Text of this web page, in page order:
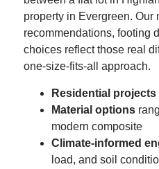
property in Evergreen. Our
recommendations, footing
choices reflect those real
one-size-fits-all approach.
Residential projects
Material options
modern composite
Climate-informed
load, and soil